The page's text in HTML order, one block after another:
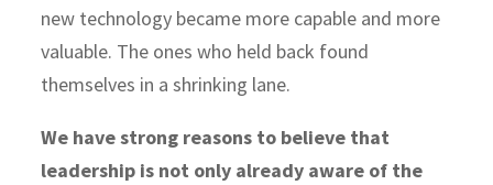
new technology became more capable and more
valuable. The ones who held back found
themselves in a shrinking lane.
We have strong reasons to believe that
leadership is not only already aware of the